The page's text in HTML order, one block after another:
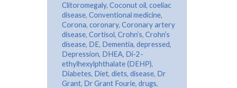
Clitoromegaly, Coconut oil, coeliac
disease, Conventional medicine,
Corona, coronary, Coronary artery
disease, Cortisol, Crohn’s, Crohn’s
disease, DE, Dementia, depressed,
Depression, DHEA, Di-2-
ethylhexylphthalate (DEHP),
Diabetes, Diet, diets, disease, Dr
Grant, Dr Grant Fourie, drugs,